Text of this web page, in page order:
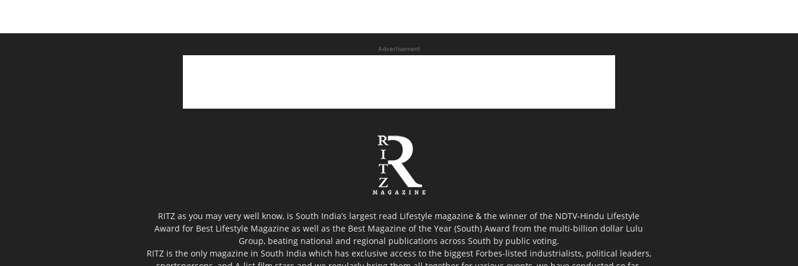
Advertisement
RITZ as you may very well know, is South India’s largest read Lifestyle magazine & the winner of the NDTV-Hindu Lifestyle
Award for Best Lifestyle Magazine as well as the Best Magazine of the Year (South) Award from the multi-billion dollar Lulu
Group, beating national and regional publications across South by public voting.
RITZ is the only magazine in South India which has exclusive access to the biggest Forbes-listed industrialists, political leaders,